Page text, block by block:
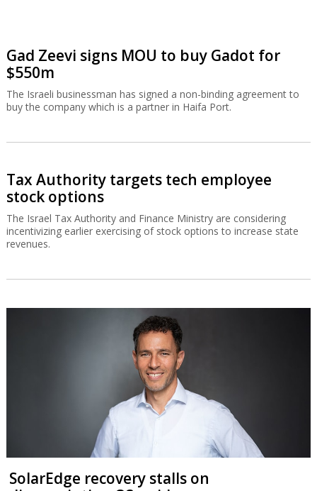
Gad Zeevi signs MOU to buy Gadot for
$550m
The Israeli businessman has signed a non-binding agreement to
buy the company which is a partner in Haifa Port.
Tax Authority targets tech employee
stock options
The Israel Tax Authority and Finance Ministry are considering
incentivizing earlier exercising of stock options to increase state
revenues.
SolarEdge recovery stalls on